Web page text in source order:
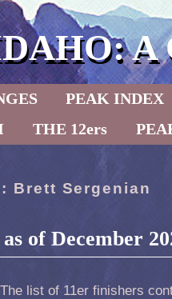
A
PEAK INDEX
THE 12ers
Brett Sergenian
of December
The list of 11er finishers